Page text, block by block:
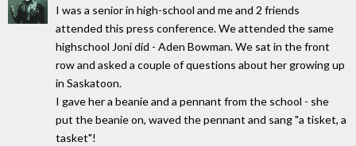
I was a senior in high-school and me and 2 friends
attended this press conference. We attended the same
highschool Joni did - Aden Bowman. We sat in the front
row and asked a couple of questions about her growing up
in Saskatoon.
I gave her a beanie and a pennant from the school - she
put the beanie on, waved the pennant and sang "a tisket, a
tasket"!